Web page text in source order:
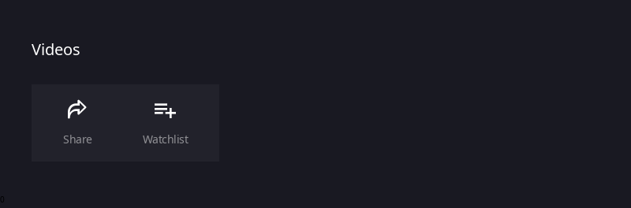
Videos
Share Watchlist
0